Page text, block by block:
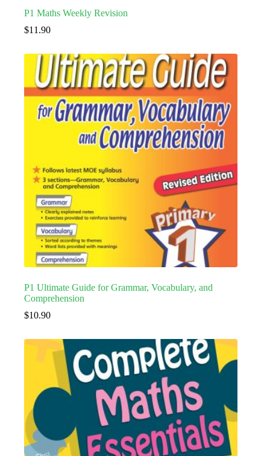
P1 Maths Weekly Revision
$11.90
P1 Ultimate Guide for Grammar, Vocabulary, and
Comprehension
$10.90